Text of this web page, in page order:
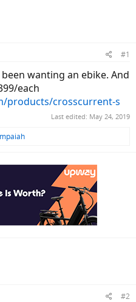
#1
wanting an ebike. And
each
products/crosscurrent-s
Last edited: May 24, 2019
#2